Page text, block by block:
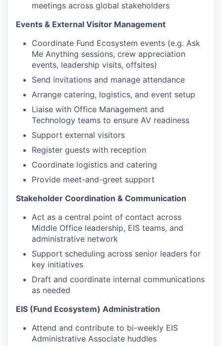
meetings across global stakeholders
Events & External Visitor Management
Coordinate Fund Ecosystem events (e.g. Ask
Me Anything sessions, crew appreciation
events, leadership visits, offsites)
Send invitations and manage attendance
Arrange catering, logistics, and event setup
Liaise with Office Management and
Technology teams to ensure AV readiness
Support external visitors
Register guests with reception
Coordinate logistics and catering
Provide meet-and-greet support
Stakeholder Coordination & Communication
Act as a central point of contact across
Middle Office leadership, EIS teams, and
administrative network
Support scheduling across senior leaders for
key initiatives
Draft and coordinate internal communications
as needed
EIS (Fund Ecosystem) Administration
Attend and contribute to bi-weekly EIS
Administrative Associate huddles